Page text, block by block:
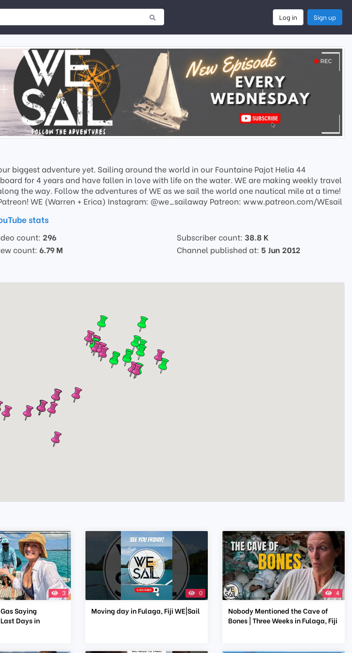
Log in Sign up
biggest adventure yet. Sailing around the world in our Fountaine Pajot Helia 44
for 4 years and have fallen in love with life on the water. WE are making weekly travel
the way. Follow the adventures of WE as we sail the world one nautical mile at a time!
WE (Warren + Erica) Instagram: @we_sailaway Patreon: www.patreon.com/WEsail
stats
count: 296 Subscriber count: 38.8 K
count:6.79 M Channel published at: 5 Jun 2012
3
Saying
Days in
0
Moving day in Fulaga, Fiji WE|Sail
4
Nobody Mentioned the Cave of
Bones | Three Weeks in Fulaga, Fiji